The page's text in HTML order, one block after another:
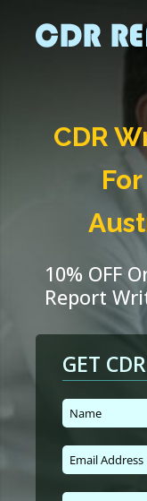
CDR
10% OFF
Report
GET